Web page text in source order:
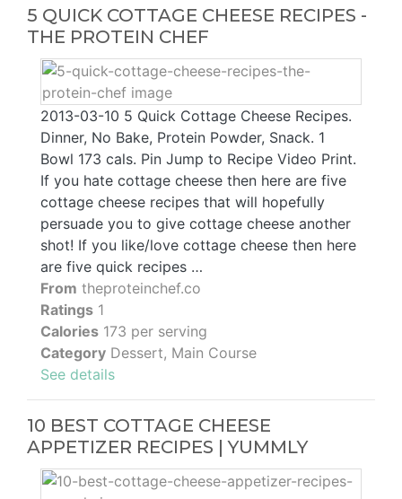
5 QUICK COTTAGE CHEESE RECIPES -
THE PROTEIN CHEF
2013-03-10 5 Quick Cottage Cheese Recipes.
Dinner, No Bake, Protein Powder, Snack. 1
Bowl 173 cals. Pin Jump to Recipe Video Print.
If you hate cottage cheese then here are five
cottage cheese recipes that will hopefully
persuade you to give cottage cheese another
shot! If you like/love cottage cheese then here
are five quick recipes …
From theproteinchef.co
Ratings 1
Calories 173 per serving
Category Dessert, Main Course
See details
10 BEST COTTAGE CHEESE
APPETIZER RECIPES | YUMMLY